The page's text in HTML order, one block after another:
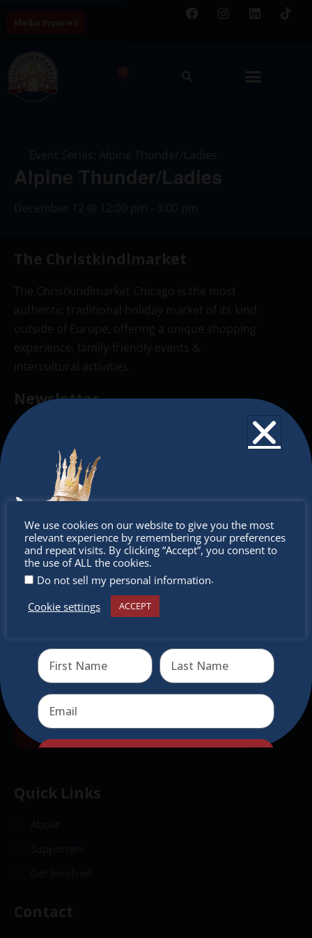
Event Series: Alpine Thunder/Ladies
Alpine Thunder/Ladies
December 12 @ 12:00 pm - 3:00 pm
The Christkindlmarket
The Christkindlmarket Chicago is the most
authentic traditional holiday market of its kind
outside of Europe, offering a unique shopping
experience, family-friendly events &
intercultural activities.
Newsletter
Subscribe to our newsletter.
Quick Links
Contact
We use cookies on our website to give you the most
relevant experience by remembering your preferences
and repeat visits. By clicking “Accept”, you consent to
the use of ALL the cookies.
Do not sell my personal information.
Cookie settings
ACCEPT
Don’t
miss out
Receive the newest information on special deals and